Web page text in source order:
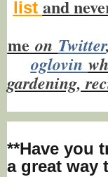
list and
me on Twitter,
oglovin
gardening,
**Have you
a great way